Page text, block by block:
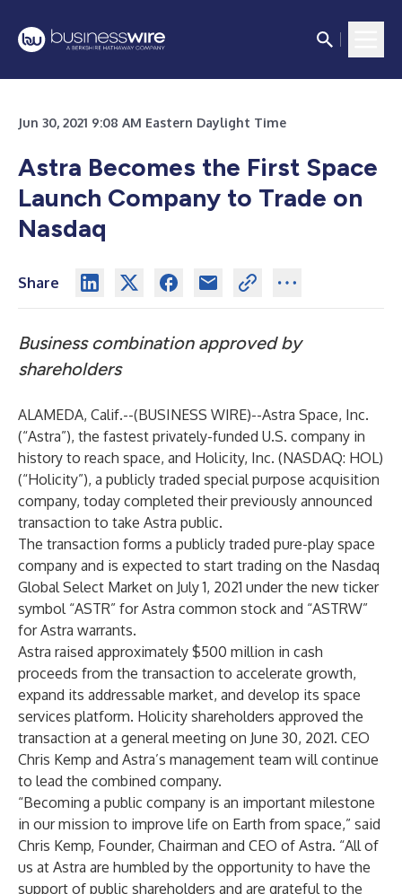
Jun 30, 2021 9:08 AM Eastern Daylight Time
Astra Becomes the First Space
Launch Company to Trade on
Nasdaq
Share
Business combination approved by
shareholders
ALAMEDA, Calif.--(BUSINESS WIRE)--Astra Space, Inc.
(“Astra”), the fastest privately-funded U.S. company in
history to reach space, and Holicity, Inc. (NASDAQ: HOL)
(“Holicity”), a publicly traded special purpose acquisition
company, today completed their previously announced
transaction to take Astra public.
The transaction forms a publicly traded pure-play space
company and is expected to start trading on the Nasdaq
Global Select Market on July 1, 2021 under the new ticker
symbol “ASTR” for Astra common stock and “ASTRW”
for Astra warrants.
Astra raised approximately $500 million in cash
proceeds from the transaction to accelerate growth,
expand its addressable market, and develop its space
services platform. Holicity shareholders approved the
transaction at a general meeting on June 30, 2021. CEO
Chris Kemp and Astra’s management team will continue
to lead the combined company.
“Becoming a public company is an important milestone
in our mission to improve life on Earth from space,” said
Chris Kemp, Founder, Chairman and CEO of Astra. “All of
us at Astra are humbled by the opportunity to have the
support of public shareholders and are grateful to the